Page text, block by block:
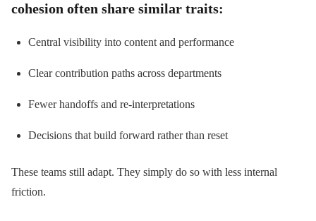
cohesion often share similar traits:
Central visibility into content and performance
Clear contribution paths across departments
Fewer handoffs and re-interpretations
Decisions that build forward rather than reset
These teams still adapt. They simply do so with less internal
friction.